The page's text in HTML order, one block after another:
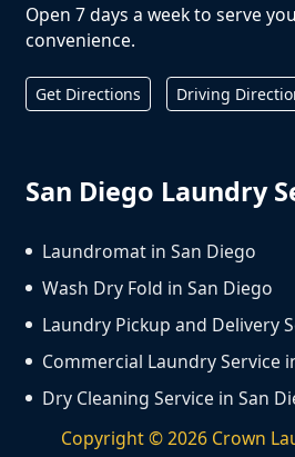
Open 7 days a week to serve
convenience.
Get Directions Driving
San Diego Laundry
Laundromat in San Diego
Wash Dry Fold in San Diego
Laundry Pickup and Delivery
Commercial Laundry Service
Dry Cleaning Service in San
Copyright ©2026 Crown